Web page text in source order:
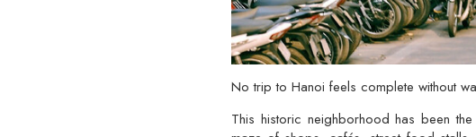
No trip to Hanoi feels complete without
This historic neighborhood has been